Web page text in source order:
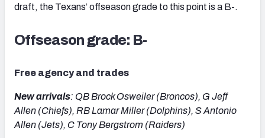
draft, the Texans’ offseason grade to this point is a B-.
Offseason grade: B-
Free agency and trades
New arrivals: QB Brock Osweiler (Broncos), G Jeff
Allen (Chiefs), RB Lamar Miller (Dolphins), S Antonio
Allen (Jets), C Tony Bergstrom (Raiders)